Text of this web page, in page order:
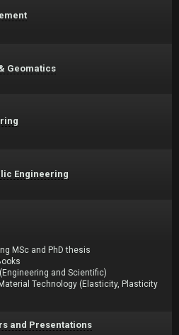
Geomatics
Engineering
MSc and PhD thesis
and Scientific)
Technology (Elasticity, Plasticity
and Presentations